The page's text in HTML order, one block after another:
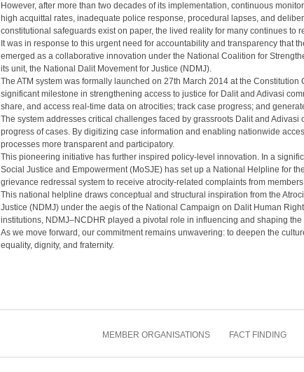
However, after more than two decades of its implementation, continuous
high acquittal rates, inadequate police response, procedural lapses, and
constitutional safeguards exist on paper, the lived reality for many continues to
It was in response to this urgent need for accountability and transparency that
emerged as a collaborative innovation under the National Coalition for
its unit, the National Dalit Movement for Justice (NDMJ).
The ATM system was formally launched on 27th March 2014 at the
significant milestone in strengthening access to justice for Dalit and Adivasi
share, and access real-time data on atrocities; track case progress; and
The system addresses critical challenges faced by grassroots Dalit and
progress of cases. By digitizing case information and enabling nationwide
processes more transparent and participatory.
This pioneering initiative has further inspired policy-level innovation. In a
Social Justice and Empowerment (MoSJE) has set up a National Helpline for
grievance redressal system to receive atrocity-related complaints from
This national helpline draws conceptual and structural inspiration from the
Justice (NDMJ) under the aegis of the National Campaign on Dalit Human
institutions, NDMJ–NCDHR played a pivotal role in influencing and shaping
As we move forward, our commitment remains unwavering: to deepen the
equality, dignity, and fraternity.
MEMBER ORGANISATIONS FACT FINDING